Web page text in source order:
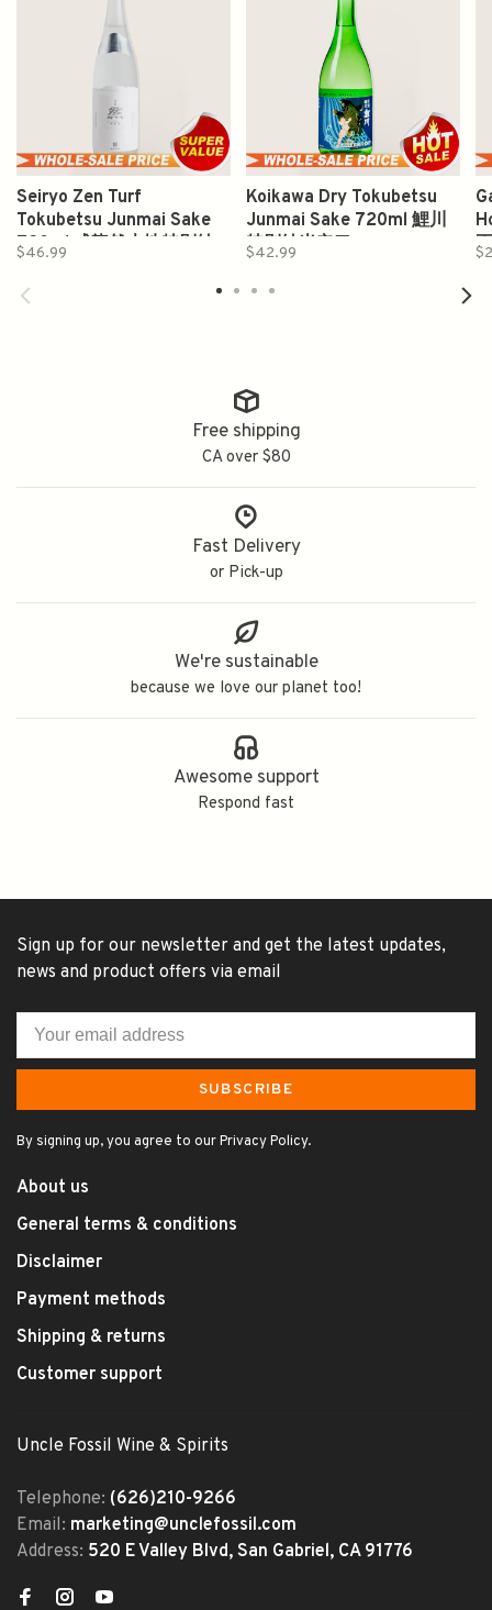
Seiryo Zen Turf
Tokubetsu Junmai Sake
720ml 成龍然大地特別純
$46.99
Koikawa Dry Tokubetsu
Junmai Sake 720ml 鯉川
特別純米辛口
$42.99
Free shipping
CA over $80
Fast Delivery
or Pick-up
We're sustainable
because we love our planet too!
Awesome support
Respond fast
Sign up for our newsletter and get the latest updates,
news and product offers via email
SUBSCRIBE
By signing up, you agree to our Privacy Policy.
About us
General terms & conditions
Disclaimer
Payment methods
Shipping & returns
Customer support
Uncle Fossil Wine & Spirits
Telephone: (626)210-9266
Email: marketing@unclefossil.com
Address: 520 E Valley Blvd, San Gabriel, CA 91776